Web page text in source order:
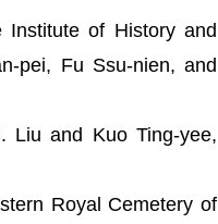
of History and
pei, Fu Ssu-nien, and
Liu and Kuo Ting-yee,
Royal Cemetery of